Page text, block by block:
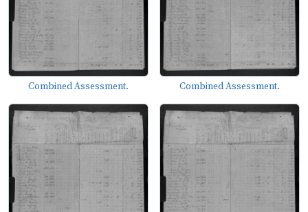
Combined Assessment. Combined Assessment.